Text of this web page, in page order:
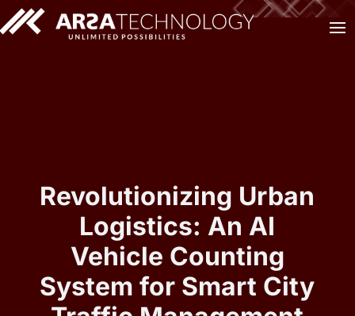
Revolutionizing Urban
Logistics: An AI
Vehicle Counting
System for Smart City